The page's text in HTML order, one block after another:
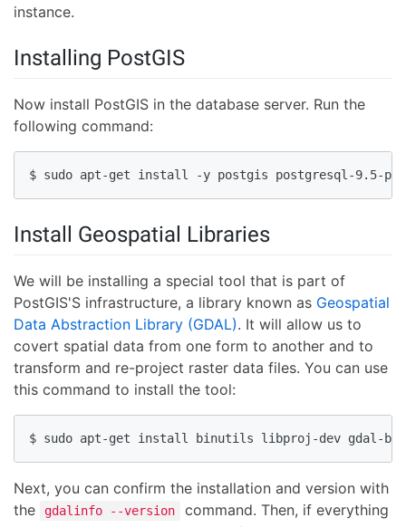
instance.
Installing PostGIS
Now install PostGIS in the database server. Run the
following command:
$ sudo apt-get install -y postgis postgresql-9.5-
Install Geospatial Libraries
We will be installing a special tool that is part of
PostGIS'S infrastructure, a library known as Geospatial
Data Abstraction Library (GDAL). It will allow us to
covert spatial data from one form to another and to
transform and re-project raster data files. You can use
this command to install the tool:
$ sudo apt-get install binutils libproj-dev gdal-
Next, you can confirm the installation and version with
the
gdalinfo --version
command. Then, if everything